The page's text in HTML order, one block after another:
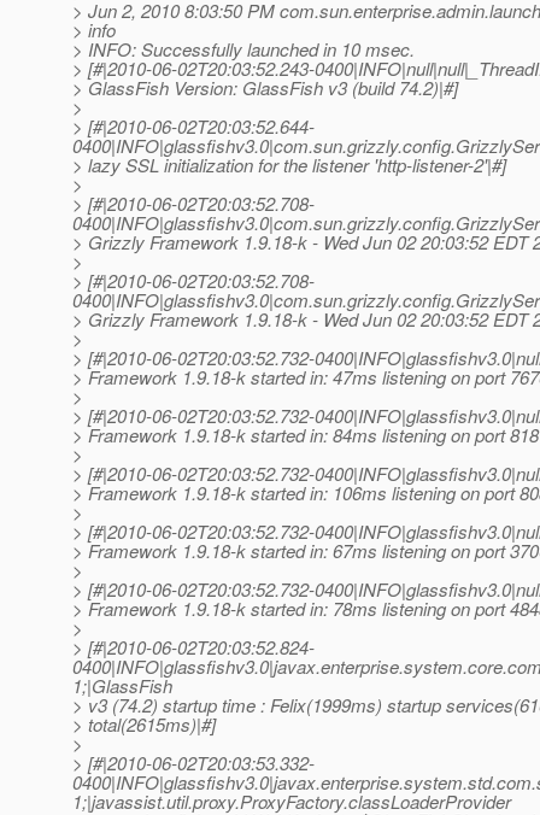
> Jun 2, 2010 8:03:50 PM
> info
> INFO: Successfully launched in 10 msec.
> [#|2010-06-02T20:03:52.243-
> GlassFish Version: GlassFish v3 (build 74.2)|#]
>
> [#|2010-06-02T20:03:52.644-
> lazy SSL initialization for the listener 'http-listener-2'|#]
>
> [#|2010-06-02T20:03:52.708-
> Grizzly Framework 1.9.18-k - Wed Jun 02 20:03:52 EDT
>
> [#|2010-06-02T20:03:52.708-
> Grizzly Framework 1.9.18-k - Wed Jun 02 20:03:52 EDT
>
> [#|2010-06-02T20:03:52.732-
> Framework 1.9.18-k started in: 47ms listening on port
>
> [#|2010-06-02T20:03:52.732-
> Framework 1.9.18-k started in: 84ms listening on port
>
> [#|2010-06-02T20:03:52.732-
> Framework 1.9.18-k started in: 106ms listening on port
>
> [#|2010-06-02T20:03:52.732-
> Framework 1.9.18-k started in: 67ms listening on port
>
> [#|2010-06-02T20:03:52.732-
> Framework 1.9.18-k started in: 78ms listening on port
>
> [#|2010-06-02T20:03:52.824-
1;|GlassFish
> v3 (74.2) startup time : Felix(1999ms) startup
> total(2615ms)|#]
>
> [#|2010-06-02T20:03:53.332-
1;|javassist.util.proxy.ProxyFactory.classLoaderProvider